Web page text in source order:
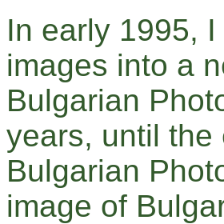
In early 1995,
images into a
Bulgarian
years, until the
Bulgarian
image of